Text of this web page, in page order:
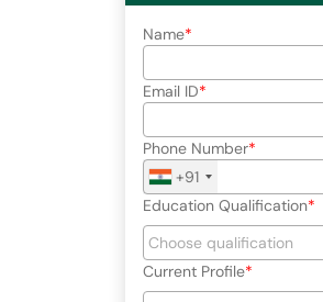
Name
Email ID
Phone Number
+91
Education Qualification
Current Profile